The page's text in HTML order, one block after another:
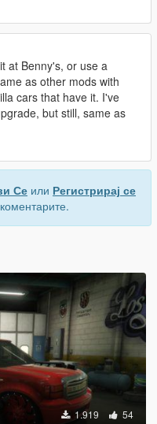
at Benny's, or use a
as other mods with
cars that have it. I've
but still, same as
Се или Регистрирај се
1.919 54